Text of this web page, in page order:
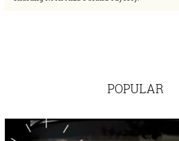
POPULAR